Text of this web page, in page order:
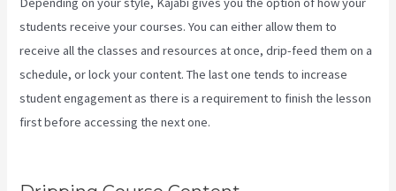
students receive your courses. You can either allow them to
receive all the classes and resources at once, drip-feed them on a
schedule, or lock your content. The last one tends to increase
student engagement as there is a requirement to finish the lesson
first before accessing the next one.